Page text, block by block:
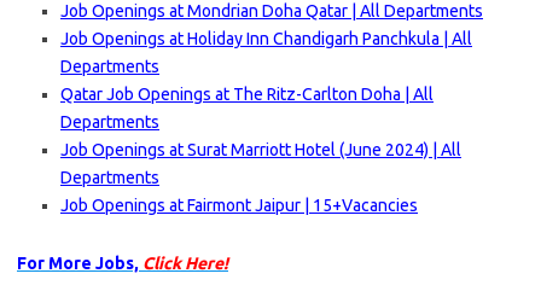
Job Openings at Mondrian Doha Qatar | All Departments
Job Openings at Holiday Inn Chandigarh Panchkula | All
Departments
Qatar Job Openings at The Ritz-Carlton Doha | All
Departments
Job Openings at Surat Marriott Hotel (June 2024) | All
Departments
Job Openings at Fairmont Jaipur | 15+Vacancies
For More Jobs, Click Here!